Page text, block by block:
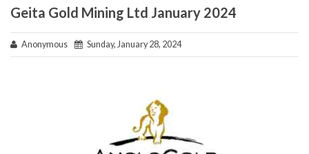
Geita Gold Mining Ltd January 2024
Anonymous Sunday, January 28, 2024